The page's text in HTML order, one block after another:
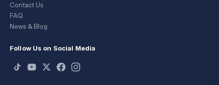
Contact Us
FAQ
News & Blog
Follow Us on Social Media